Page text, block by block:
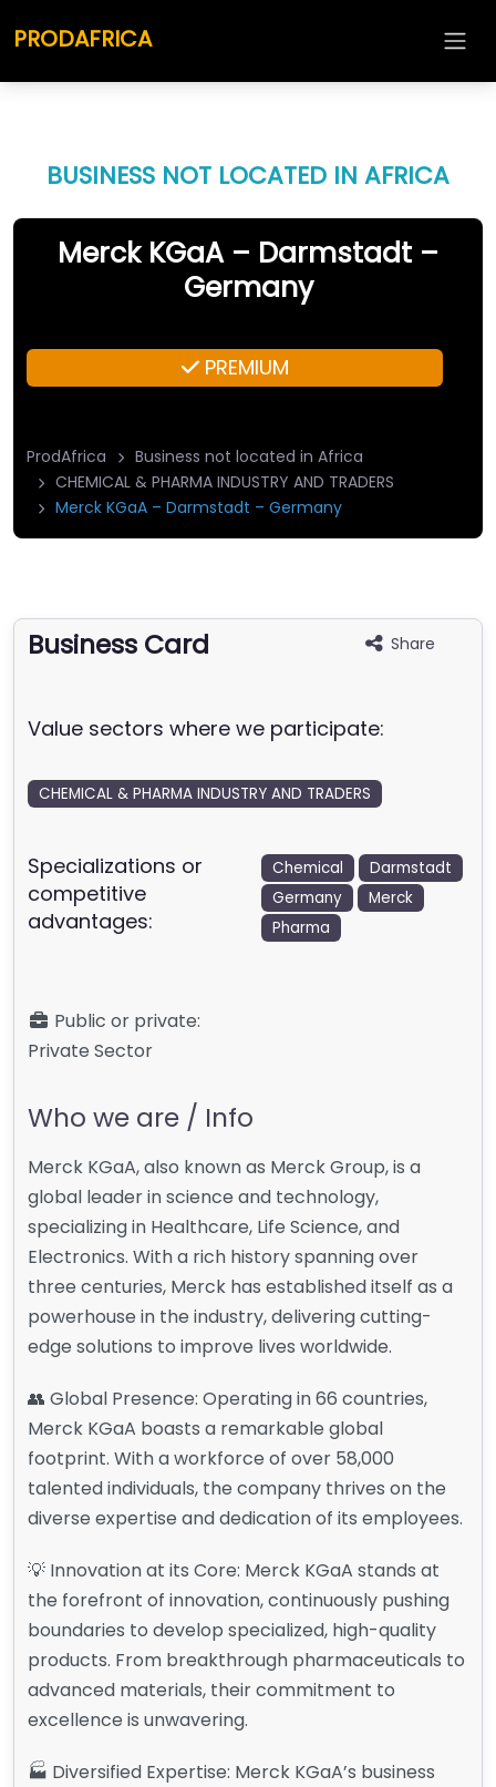
PRODAFRICA
BUSINESS NOT LOCATED IN AFRICA
Merck KGaA – Darmstadt –
Germany
PREMIUM
ProdAfrica
Business not located in Africa
CHEMICAL & PHARMA INDUSTRY AND TRADERS
Merck KGaA – Darmstadt – Germany
Business Card Share
Value sectors where we participate:
CHEMICAL & PHARMA INDUSTRY AND TRADERS
Specializations or
competitive
advantages:
Chemical
Darmstadt
Germany
Merck
Pharma
Public or private:
Private Sector
Who we are / Info
Merck KGaA, also known as Merck Group, is a
global leader in science and technology,
specializing in Healthcare, Life Science, and
Electronics. With a rich history spanning over
three centuries, Merck has established itself as a
powerhouse in the industry, delivering cutting-
edge solutions to improve lives worldwide.
👥 Global Presence: Operating in 66 countries,
Merck KGaA boasts a remarkable global
footprint. With a workforce of over 58,000
talented individuals, the company thrives on the
diverse expertise and dedication of its employees.
💡 Innovation at its Core: Merck KGaA stands at
the forefront of innovation, continuously pushing
boundaries to develop specialized, high-quality
products. From breakthrough pharmaceuticals to
advanced materials, their commitment to
excellence is unwavering.
🏭 Diversified Expertise: Merck KGaA’s business